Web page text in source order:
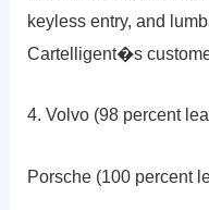
keyless entry, and
Cartelligent�s
4. Volvo (98 percent
Porsche (100 percent